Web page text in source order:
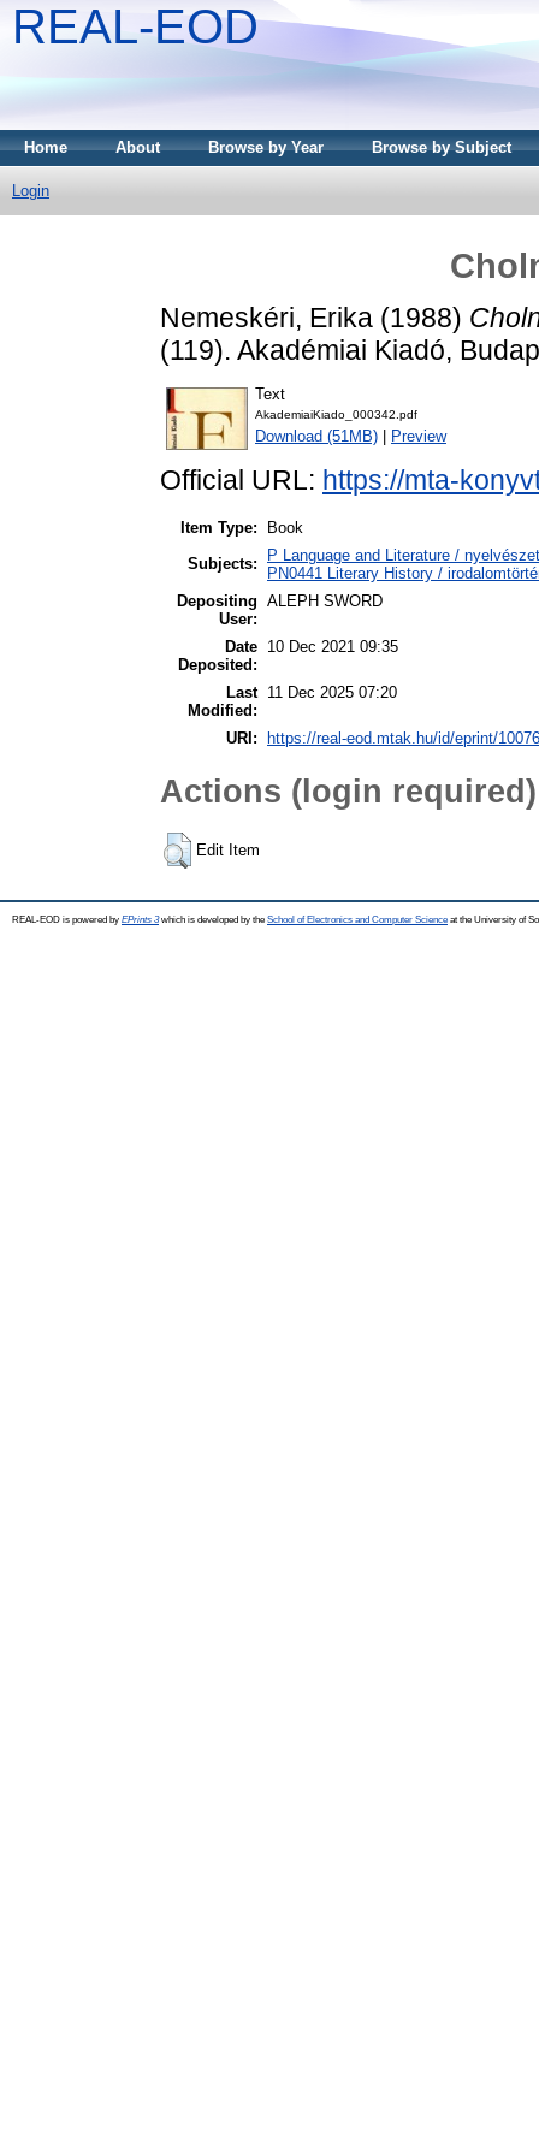
REAL-EOD
Home About Browse by Year Browse by Subject
Login
Nemeskéri, Erika (1988)
(119). Akadémiai Kiadó,
Text
AkademiaiKiado_000342.pdf
Download (51MB) Preview
Official URL: https://mta-
Item Type:
Book
Subjects:
P Language and Literature /
PN0441 Literary History /
Depositing
User:
ALEPH SWORD
Date
Deposited:
10 Dec 2021 09:35
Last
Modified:
11 Dec 2025 07:20
URI: https://real-eod.mtak.hu/id/eprint/10076
Actions (login required)
Edit Item
REAL-EOD is powered by EPrints 3which is developed by the School of Electronics and Computer Science at the University of